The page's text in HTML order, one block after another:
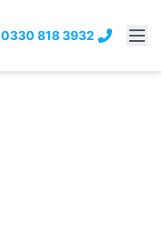
0330 818 3932